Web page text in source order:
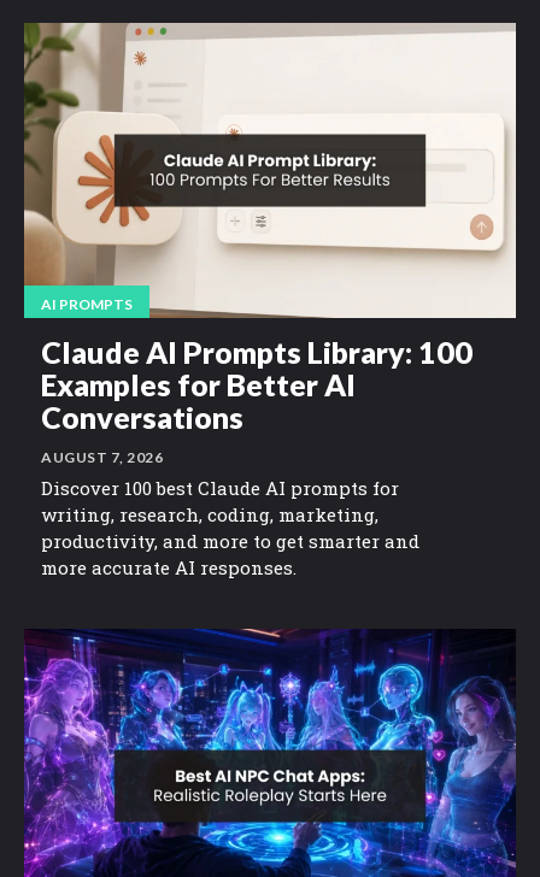
AI PROMPTS
Claude AI Prompts Library: 100
Examples for Better AI
Conversations
AUGUST 7, 2026
Discover 100 best Claude AI prompts for
writing, research, coding, marketing,
productivity, and more to get smarter and
more accurate AI responses.